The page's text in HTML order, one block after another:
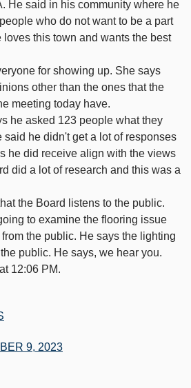
He said in his community where he
who do not want to be a part
loves this town and wants the best
for showing up. She says
other than the ones that the
meeting today have.
he asked 123 people what they
said he didn't get a lot of responses
he did receive align with the views
did a lot of research and this was a
the Board listens to the public.
to examine the flooring issue
the public. He says the lighting
public. He says, we hear you.
12:06 PM.
9, 2023